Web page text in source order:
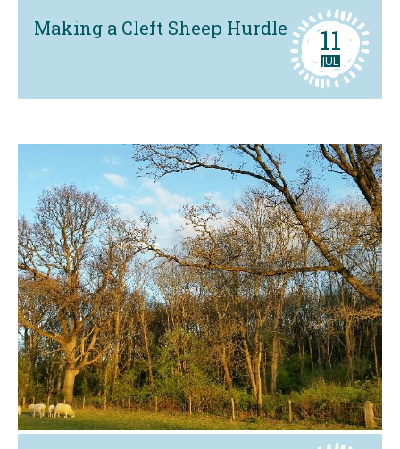
11
JUL
Making a Cleft Sheep Hurdle